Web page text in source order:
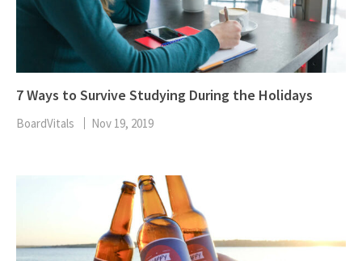
7 Ways to Survive Studying During the Holidays
BoardVitals Nov 19, 2019